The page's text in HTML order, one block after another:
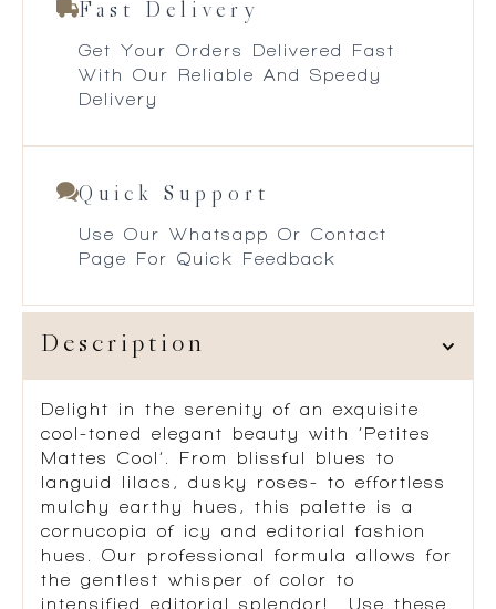
Fast Delivery
Get Your Orders Delivered Fast
With Our Reliable And Speedy
Delivery
Quick Support
Use Our Whatsapp Or Contact
Page For Quick Feedback
Description
Delight in the serenity of an exquisite
cool-toned elegant beauty with ‘Petites
Mattes Cool’. From blissful blues to
languid lilacs, dusky roses- to effortless
mulchy earthy hues, this palette is a
cornucopia of icy and editorial fashion
hues. Our professional formula allows for
the gentlest whisper of color to
intensified editorial splendor! Use these